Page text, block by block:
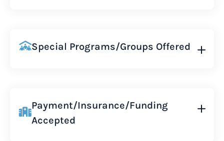
Special Programs/Groups Offered
Payment/Insurance/Funding
Accepted